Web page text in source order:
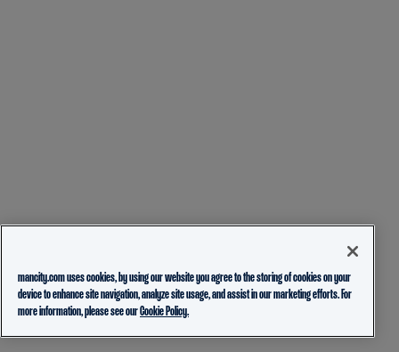
mancity.com uses cookies, by using our website you agree to the storing of cookies on your
device to enhance site navigation, analyze site usage, and assist in our marketing efforts. For
more information, please see ourCookie Policy.